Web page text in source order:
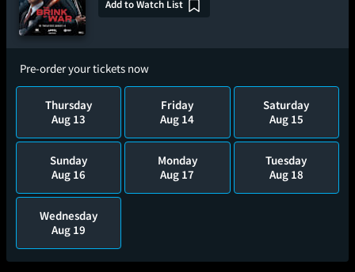
Add to Watch List
Pre-order your tickets now
Thursday
Aug 13
Friday
Aug 14
Saturday
Aug 15
Sunday
Aug 16
Monday
Aug 17
Tuesday
Aug 18
Wednesday
Aug 19